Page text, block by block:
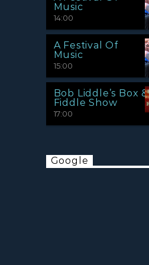
Music
14:00
A Festival Of
Music
15:00
Bob Liddle’s Box &
Fiddle Show
17:00
Google